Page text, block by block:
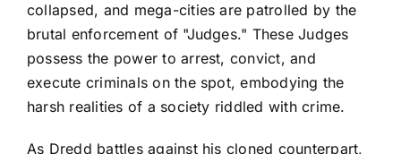
collapsed, and mega-cities are patrolled by the
brutal enforcement of "Judges." These Judges
possess the power to arrest, convict, and
execute criminals on the spot, embodying the
harsh realities of a society riddled with crime.
As Dredd battles against his cloned counterpart,